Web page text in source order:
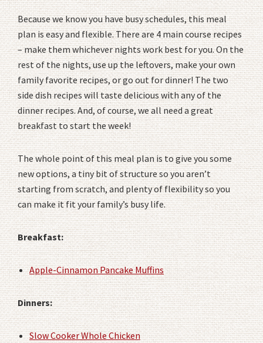
Because we know you have busy schedules, this meal
plan is easy and flexible. There are 4 main course recipes
– make them whichever nights work best for you. On the
rest of the nights, use up the leftovers, make your own
family favorite recipes, or go out for dinner! The two
side dish recipes will taste delicious with any of the
dinner recipes. And, of course, we all need a great
breakfast to start the week!
The whole point of this meal plan is to give you some
new options, a tiny bit of structure so you aren’t
starting from scratch, and plenty of flexibility so you
can make it fit your family’s busy life.
Breakfast:
Apple-Cinnamon Pancake Muffins
Dinners:
Slow Cooker Whole Chicken